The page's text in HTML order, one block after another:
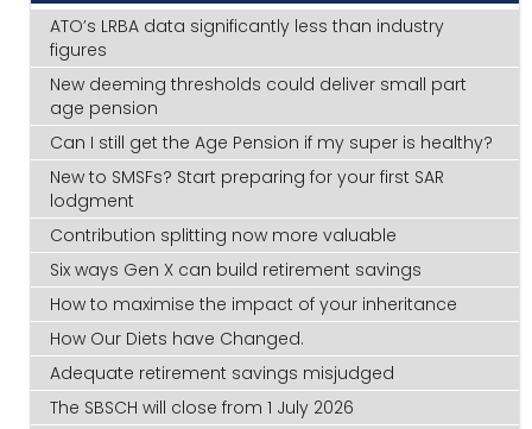
ATO’s LRBA data significantly less than industry
figures
New deeming thresholds could deliver small part
age pension
Can I still get the Age Pension if my super is healthy?
New to SMSFs? Start preparing for your first SAR
lodgment
Contribution splitting now more valuable
Six ways Gen X can build retirement savings
How to maximise the impact of your inheritance
How Our Diets have Changed.
Adequate retirement savings misjudged
The SBSCH will close from 1 July 2026